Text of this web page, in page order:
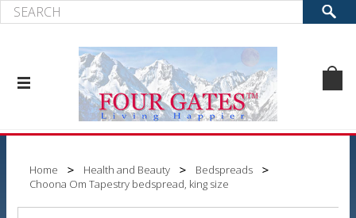
Home Health and Beauty
Bedspreads
Choona Om Tapestry bedspread, king size